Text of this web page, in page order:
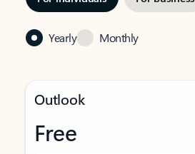
Yearly Monthly
Outlook
Free